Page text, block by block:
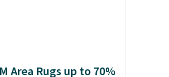
Area Rugs up to 70%